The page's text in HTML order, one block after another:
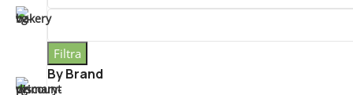
Filtra
By Brand